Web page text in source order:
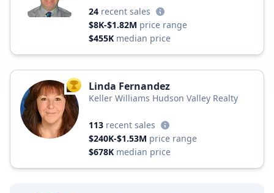
24 recent sales
$8K-$1.82M price range
$455K median price
TOP AGENT
Linda Fernandez
Keller Williams Hudson Valley Realty
113 recent sales
$240K-$1.53M price range
$678K median price